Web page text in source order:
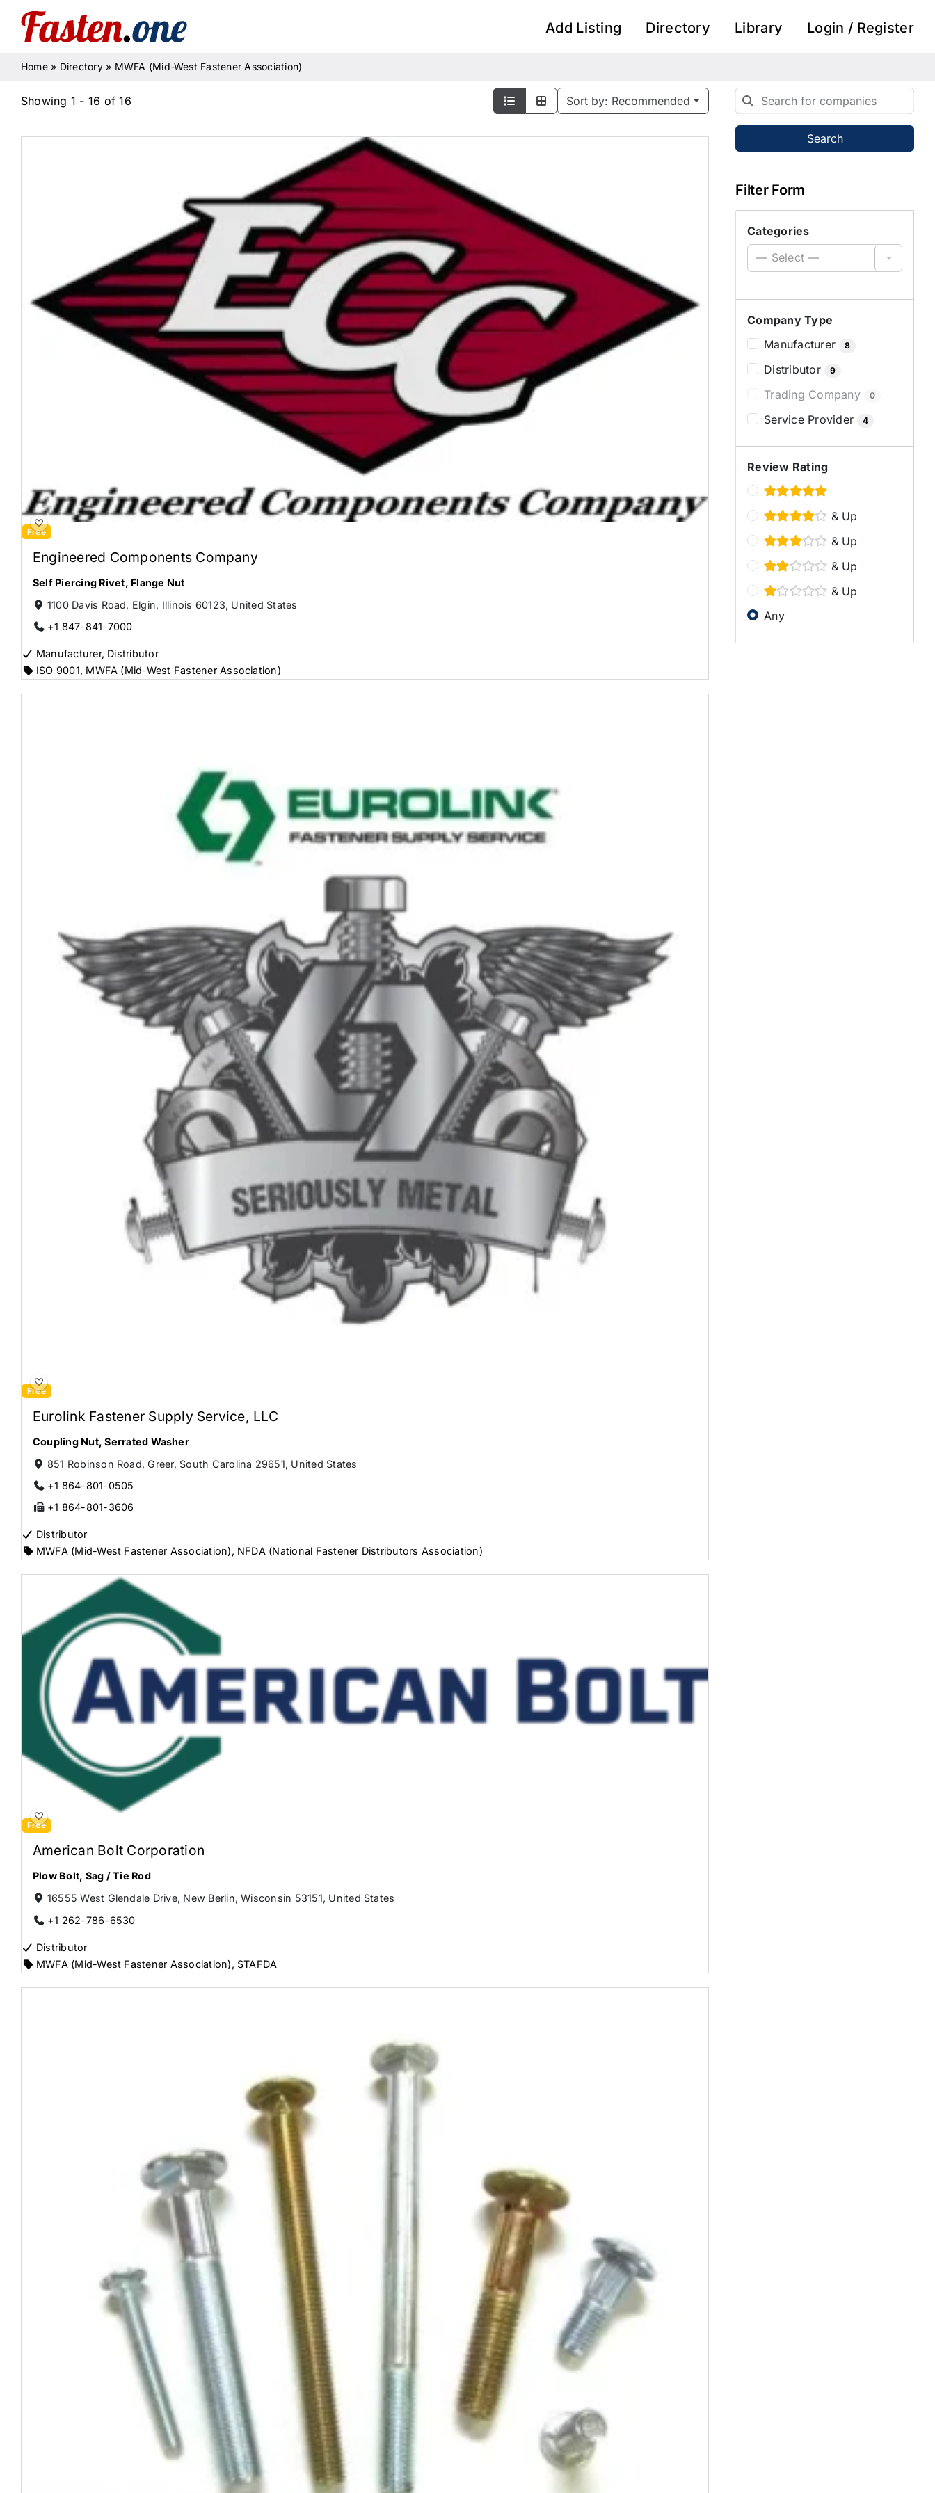
content
Add Listing Directory Library Login / Register
Home» Directory» MWFA (Mid-West Fastener Association)
Showing 1 - 16 of 16 Sort by: Recommended
Free
Engineered Components Company
Self Piercing Rivet Flange Nut
1100 Davis Road, Elgin, Illinois 60123, United States
+1 847-841-7000
Manufacturer, Distributor
ISO 9001, MWFA (Mid-West Fastener Association)
Free
Eurolink Fastener Supply Service, LLC
Coupling Nut,Serrated Washer
851 Robinson Road, Greer, South Carolina 29651, United States
+1 864-801-0505
+1 864-801-3606
Distributor
MWFA (Mid-West Fastener Association), NFDA (National Fastener Distributors Association)
Free
American Bolt Corporation
Plow Bolt, Sag / Tie Rod
16555 West Glendale Drive, New Berlin, Wisconsin 53151, United States
+1 262-786-6530
Distributor
MWFA (Mid-West Fastener Association), STAFDA
Search
Filter Form
Categories
— Select —
Company Type
Manufacturer
8
Distributor 9
Trading Company 0
Service Provider 4
Review Rating
& Up
& Up
& Up
& Up
Any